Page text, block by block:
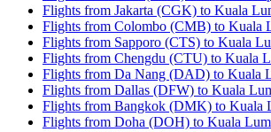
Flights from Jakarta (CGK) to Kuala
Flights from Colombo (CMB) to Kuala
Flights from Sapporo (CTS) to Kuala
Flights from Chengdu (CTU) to Kuala
Flights from Da Nang (DAD) to Kuala
Flights from Dallas (DFW) to Kuala
Flights from Bangkok (DMK) to Kuala
Flights from Doha (DOH) to Kuala